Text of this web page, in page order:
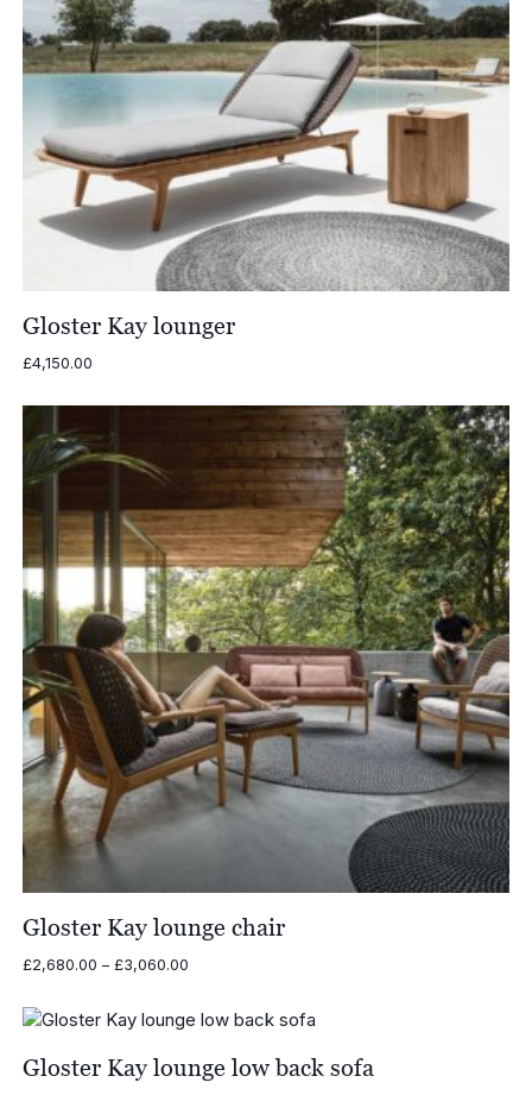
Gloster Kay lounger
£4,150.00
Gloster Kay lounge chair
£2,680.00 – £3,060.00Price
£2,680.00
through
£3,060.00
Gloster Kay lounge low back sofa